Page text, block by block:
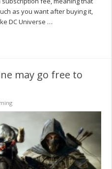
as you want after buying it,
DC Universe …
may go free to